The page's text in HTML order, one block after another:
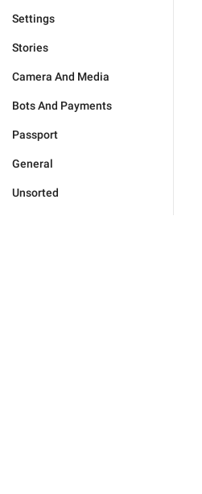
Settings
Stories
Camera And Media
Bots And Payments
Passport
General
Unsorted